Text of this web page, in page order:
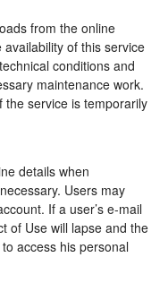
from the online
of this service
conditions and
maintenance work.
the service is temporarily
details when
Users may
If a user’s e-mail
of Use will lapse and the
access his personal